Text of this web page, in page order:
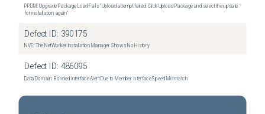
PPDM: Upgrade Package Load Fails "Upload attempt failed. Click Upload Package and select the update
for installation again"
Defect ID: 390175
NVE: The NetWorker Installation Manager Shows No History
Defect ID: 486095
Data Domain: Bonded Interface Alert Due to Member Interface Speed Mismatch